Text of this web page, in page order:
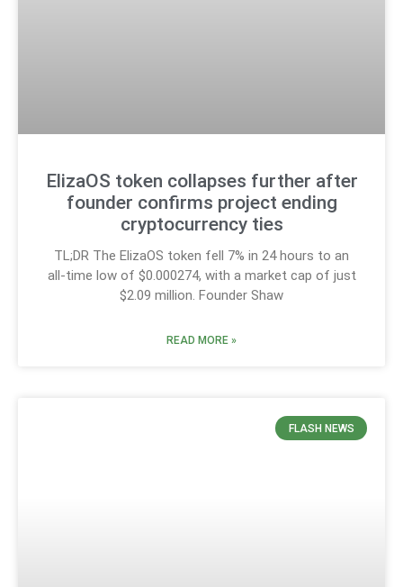
ElizaOS token collapses further after
founder confirms project ending
cryptocurrency ties
TL;DR The ElizaOS token fell 7% in 24 hours to an
all-time low of $0.000274, with a market cap of just
$2.09 million. Founder Shaw
READ MORE »
FLASH NEWS